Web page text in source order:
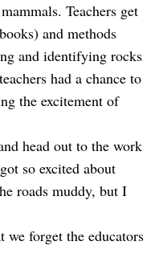
Teachers get
and methods
and identifying rocks
had a chance to
the excitement of
head out to the work
so excited about
roads muddy, but I
we forget the educators